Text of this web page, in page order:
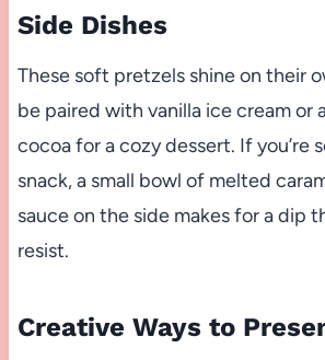
Side Dishes
These soft pretzels shine on their
be paired with vanilla ice cream or
cocoa for a cozy dessert. If you’re
snack, a small bowl of melted
sauce on the side makes for a dip
resist.
Creative Ways to